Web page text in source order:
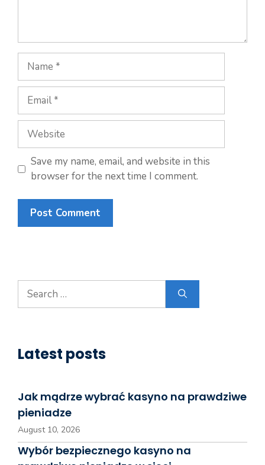
Name
Email
Website
Save my name, email, and website in this
browser for the next time I comment.
Search
for:
Latest posts
Jak mądrze wybrać kasyno na prawdziwe
pieniadze
August 10, 2026
Wybór bezpiecznego kasyno na